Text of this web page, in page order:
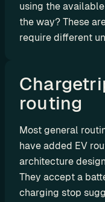
using the
the way? These
require different
routing
Most general
have added EV
architecture
They accept a
charging stop